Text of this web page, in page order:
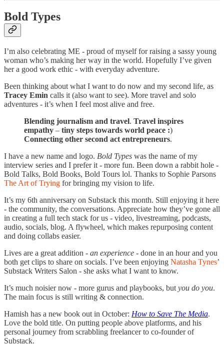
Bold Types
I’m also celebrating ME - proud of myself for raising a sassy young
woman who’s making her way in the world. Hopefully I’ve given
her a good work ethic - with everyday adventure.
Been thinking about what I want to do now and my second life, as
Tracey Emin calls it (also want to see). More travel and solo
adventures - it’s when I feel most alive and free.
Blending journalism and travel. Travel inspires
empathy – tiny steps towards world peace :)
Connecting other second act entrepreneurs.
I have a new name and logo. Bold Types was the name of my
interview series and I prefer it - more fun. Been down a rabbit hole -
Bold Talks, Bold Books, Bold Tours lol. Thanks to Sophie Parsons
The Art of Trying for bringing my vision to life.
It’s my 6th anniversary on Substack this month. Still enjoying it here
- the community, the conversations. Appreciate how they’ve gone all
in creating a full tech stack for us - video, livestreaming, podcasts,
audio, socials, blog. A flywheel, which makes repurposing content
and doing collabs easier.
Lives are a great addition - an experience - done in an hour and you
both get clips to share on socials. I’ve been enjoying Natasha Tynes’
Substack Writers Salon - she asks what I want to know.
It’s much noisier now - more gurus and playbooks, but you do you.
The main focus is still writing & connection.
Hamish has a new book out in October: How to Save The Media.
Love the bold title. On putting people above platforms, and his
personal journey from scrabbling freelancer to co-founder of
Substack.